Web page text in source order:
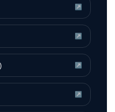
↗
↗
↗
↗